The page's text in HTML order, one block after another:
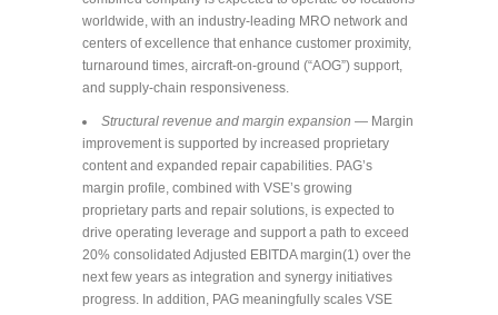
worldwide, with an industry-leading MRO network and
centers of excellence that enhance customer proximity,
turnaround times, aircraft-on-ground (“AOG”) support,
and supply-chain responsiveness.
Structural revenue and margin expansion — Margin
improvement is supported by increased proprietary
content and expanded repair capabilities. PAG’s
margin profile, combined with VSE’s growing
proprietary parts and repair solutions, is expected to
drive operating leverage and support a path to exceed
20% consolidated Adjusted EBITDA margin(1) over the
next few years as integration and synergy initiatives
progress. In addition, PAG meaningfully scales VSE